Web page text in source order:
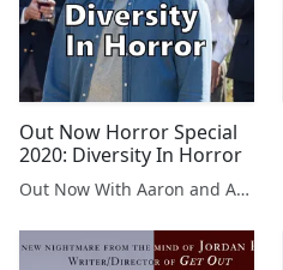
Out Now Horror Special
2020: Diversity In Horror
Out Now With Aaron and Abe